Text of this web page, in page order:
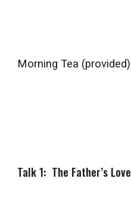
Morning Tea (provided)
Talk 1: The Father’s Love